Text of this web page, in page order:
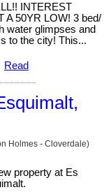
INTEREST
A 50YR LOW! 3 bed/
water glimpses and
to the city! This...
Read
Holmes - Cloverdale)
property at Es